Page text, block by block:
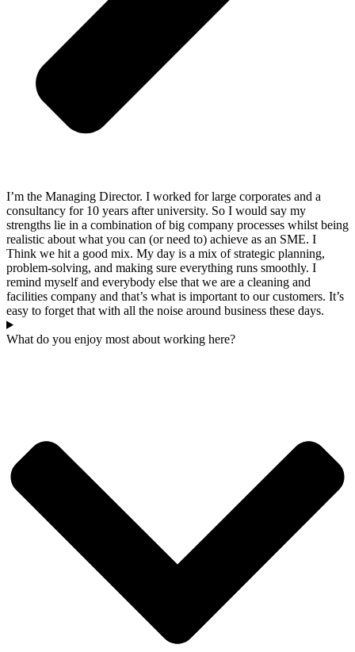
I’m the Managing Director. I worked for large corporates and a
consultancy for 10 years after university. So I would say my
strengths lie in a combination of big company processes whilst being
realistic about what you can (or need to) achieve as an SME. I
Think we hit a good mix. My day is a mix of strategic planning,
problem-solving, and making sure everything runs smoothly. I
remind myself and everybody else that we are a cleaning and
facilities company and that’s what is important to our customers. It’s
easy to forget that with all the noise around business these days.
What do you enjoy most about working here?